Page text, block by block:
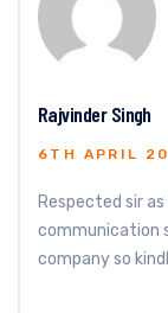
Rajvinder Singh
6TH APRIL
Respected sir
communication
company so